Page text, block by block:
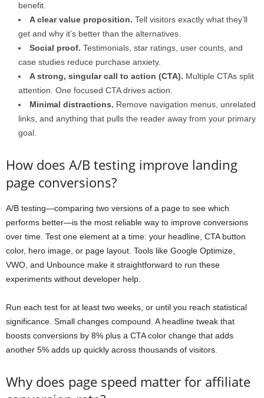
benefit.
A clear value proposition. Tell visitors exactly what they’ll
get and why it’s better than the alternatives.
Social proof. Testimonials, star ratings, user counts, and
case studies reduce purchase anxiety.
A strong, singular call to action (CTA). Multiple CTAs split
attention. One focused CTA drives action.
Minimal distractions. Remove navigation menus, unrelated
links, and anything that pulls the reader away from your primary
goal.
How does A/B testing improve landing
page conversions?
A/B testing—comparing two versions of a page to see which
performs better—is the most reliable way to improve conversions
over time. Test one element at a time: your headline, CTA button
color, hero image, or page layout. Tools like Google Optimize,
VWO, and Unbounce make it straightforward to run these
experiments without developer help.
Run each test for at least two weeks, or until you reach statistical
significance. Small changes compound. A headline tweak that
boosts conversions by 8% plus a CTA color change that adds
another 5% adds up quickly across thousands of visitors.
Why does page speed matter for affiliate